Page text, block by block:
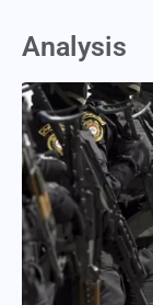
Analysis